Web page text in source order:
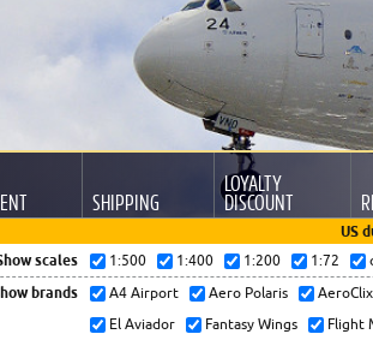
SHIPPING
LOYALTY
DISCOUNT
US
scales
1:500 1:400 1:200 1:72
brands A4 Airport Aero Polaris
El Aviador
Fantasy Wings
Flight